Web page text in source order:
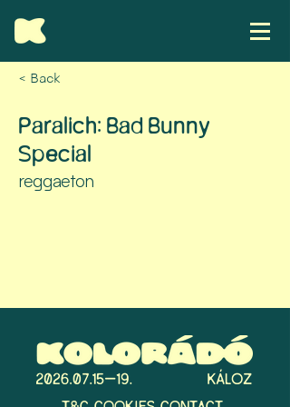
< Back
Paralich: Bad Bunny
Special
reggaeton